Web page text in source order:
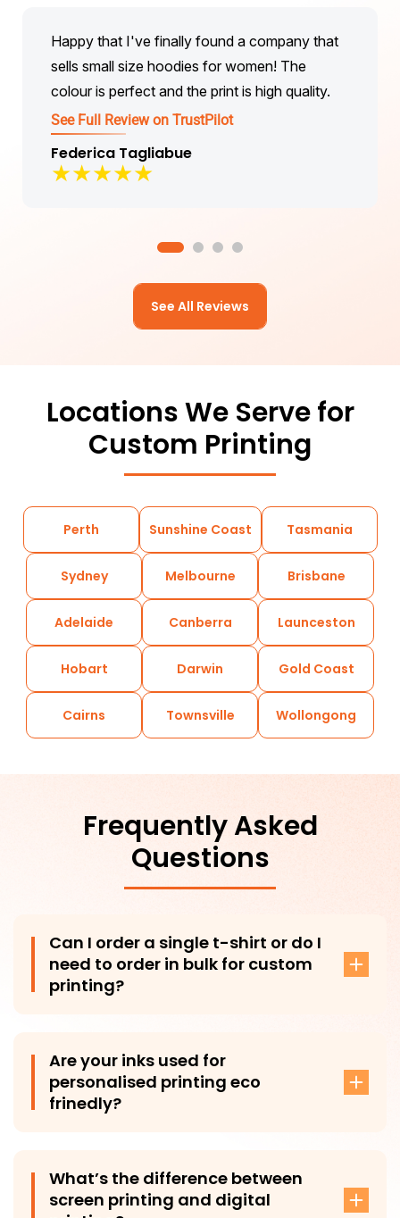
Happy that I've finally found a company that
sells small size hoodies for women! The
colour is perfect and the print is high quality.
See Full Review on TrustPilot
Federica Tagliabue
★
★
★
★
★
See All Reviews
Locations We Serve for
Custom Printing
Perth Sunshine Coast Tasmania
Sydney Melbourne Brisbane
Adelaide Canberra Launceston
Hobart Darwin Gold Coast
Cairns Townsville Wollongong
Frequently Asked
Questions
Can I order a single t-shirt or do I
need to order in bulk for custom
printing?
can be ordered individually, a few exceptions may
apply. However, if you choose to order in bulk (like for
a special event or giveaways), we offer great
Are your inks used for
personalised printing eco
frinedly?
processes. These inks are biodegradable and adhere
to strict industry standards, ensuring minimal
What’s the difference between
screen printing and digital